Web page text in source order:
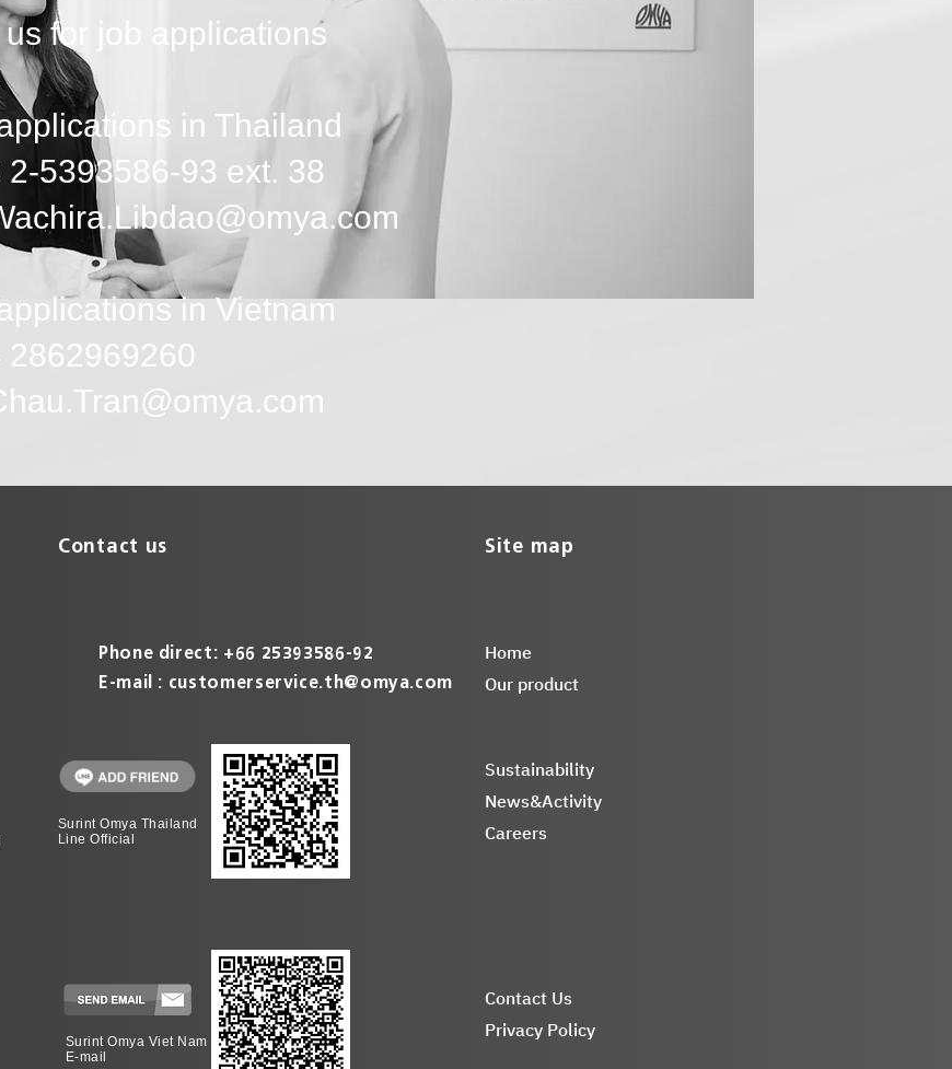
for job applications
in Thailand
2-5393586-93 ext. 38
in Vietnam
2862969260
Contact us
Phone direct: +66 25393586-92
E-mail : customerservice.th@omya.com
Surint Omya Thailand
Line Official
Surint Omya Viet Nam
E-mail
Site map
Home
Our product
Sustainability
News&Activity
Careers
Contact Us
Privacy Policy